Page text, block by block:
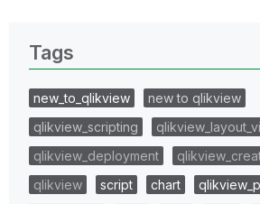
Tags
new_to_qlikview
new to qlikview
qlikview_scripting
qlikview_deployment
qlikview
script chart